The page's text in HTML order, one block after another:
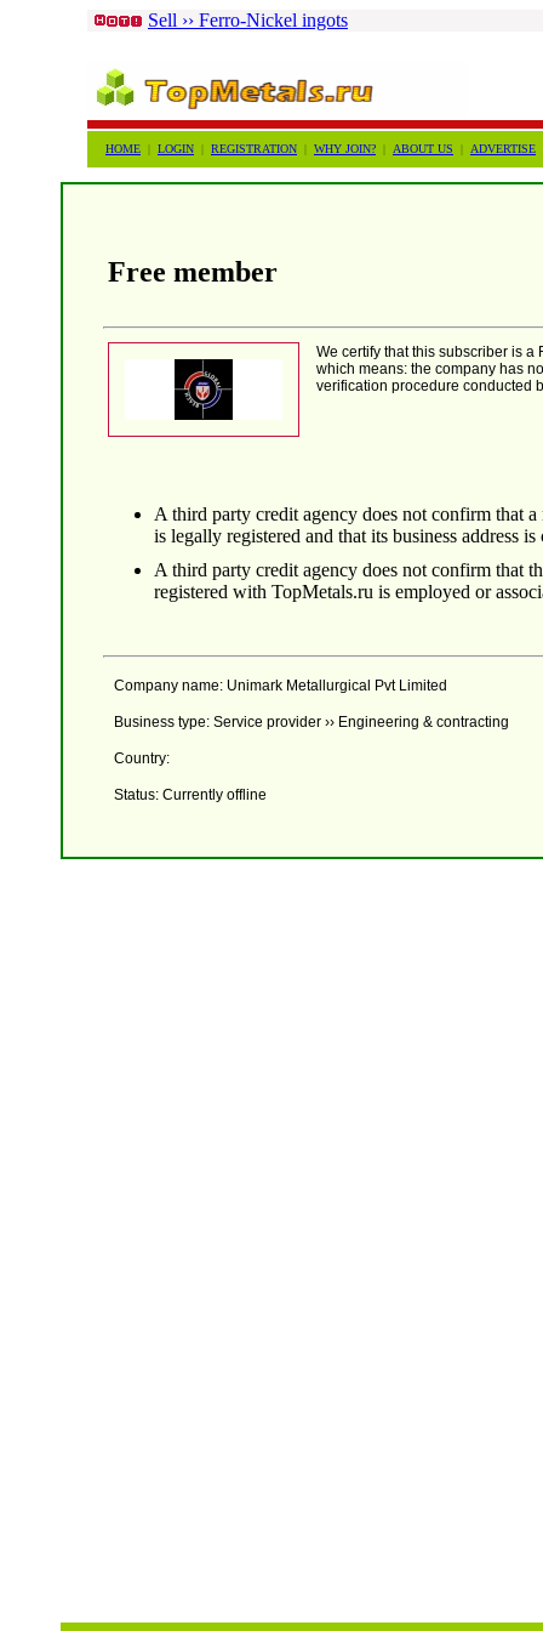
Sell ›› Ferro-Nickel ingots
HOME | LOGIN | REGISTRATION | WHY JOIN? | ABOUT US | ADVERTISE
Free member
We certify that this subscriber is
which means: the company has
verification procedure conducted
A third party credit agency does not confirm that
is legally registered and that its business address is
A third party credit agency does not confirm that
registered with TopMetals.ru is employed or
Company name: Unimark Metallurgical Pvt Limited
Business type: Service provider ›› Engineering & contracting
Country:
Status: Currently offline